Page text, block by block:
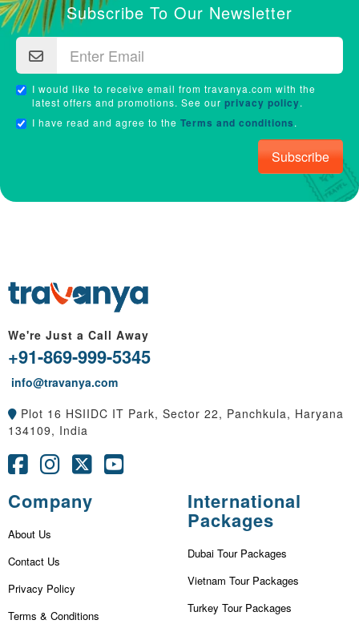
Subscribe To Our Newsletter
I would like to receive email from travanya.com with the
latest offers and promotions. See our privacy policy.
I have read and agree to the Terms and conditions.
Subscribe
We're Just a Call Away
+91-869-999-5345
info@travanya.com
Plot 16 HSIIDC IT Park, Sector 22, Panchkula, Haryana
134109, India
Company
About Us
Contact Us
Privacy Policy
Terms & Conditions
International
Packages
Dubai Tour Packages
Vietnam Tour Packages
Turkey Tour Packages